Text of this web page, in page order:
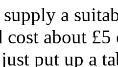
a
about £5
put up a